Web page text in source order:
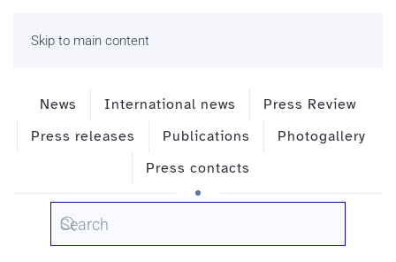
Skip to main content
News International news
Press Review
Press releases
Publications
Photogallery
Press contacts